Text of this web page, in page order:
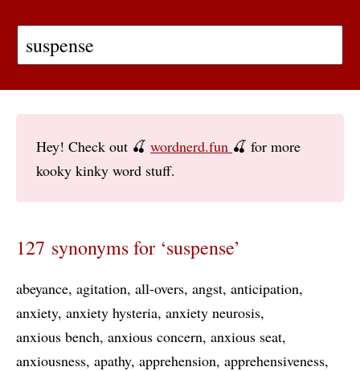
Hey! Check out 🍒 wordnerd.fun 🍒 for more
kooky kinky word stuff.
127 synonyms for ‘suspense’
abeyance agitation all-overs angst anticipation
anxiety anxiety hysteria anxiety neurosis
anxious bench anxious concern anxious seat
anxiousness apathy apprehension apprehensiveness